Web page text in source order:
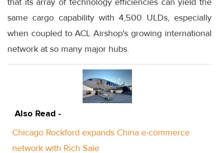
same cargo capability with 4,500 ULDs, especially
when coupled to ACL Airshop's growing international
network at so many major hubs.
Also Read -
Chicago Rockford expands China e-commerce
network with Rich Sale